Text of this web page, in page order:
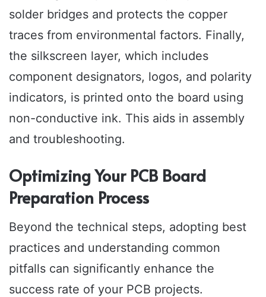
solder bridges and protects the copper
traces from environmental factors. Finally,
the silkscreen layer, which includes
component designators, logos, and polarity
indicators, is printed onto the board using
non-conductive ink. This aids in assembly
and troubleshooting.
Optimizing Your PCB Board
Preparation Process
Beyond the technical steps, adopting best
practices and understanding common
pitfalls can significantly enhance the
success rate of your PCB projects.